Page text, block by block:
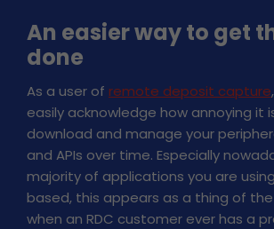
An easier way to get
done
As a user of remote deposit capture
easily acknowledge how annoying it
download and manage your
and APIs over time. Especially
majority of applications you are
based, this appears as a thing of
when an RDC customer ever has a